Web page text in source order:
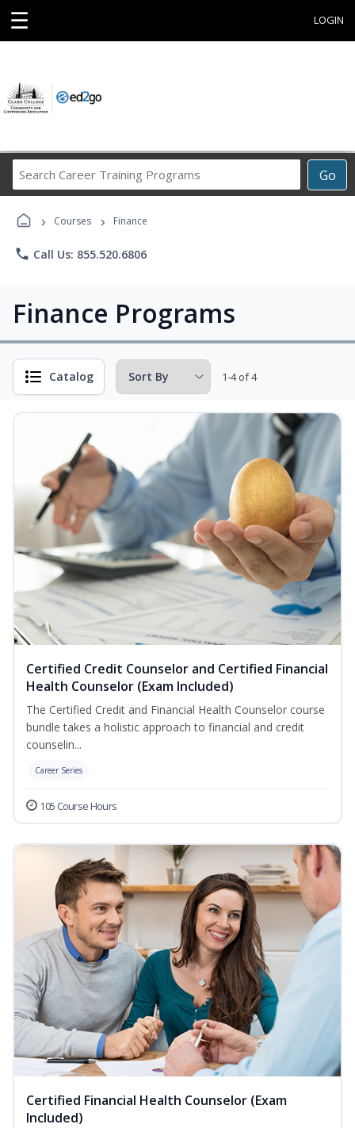
☰ LOGIN
Go
Career
› Courses › Finance
phone Call Us: 855.520.6806
Finance Programs
Catalog 1-4 of 4
Certified Credit Counselor and Certified Financial
Health Counselor (Exam Included)
The Certified Credit and Financial Health Counselor course
bundle takes a holistic approach to financial and credit
counselin...
Career Series
105 Course Hours
Certified Financial Health Counselor (Exam
Included)